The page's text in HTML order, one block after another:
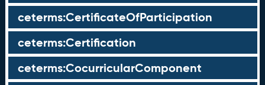
ceterms:CertificateOfParticipation
ceterms:Certification
ceterms:CocurricularComponent